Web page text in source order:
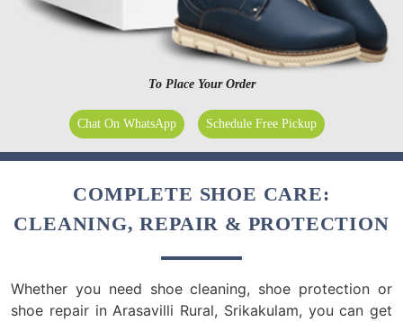
To Place Your Order
Chat On WhatsApp Schedule Free Pickup
COMPLETE SHOE CARE:
CLEANING, REPAIR & PROTECTION
Whether you need shoe cleaning, shoe protection or
shoe repair in Arasavilli Rural, Srikakulam, you can get